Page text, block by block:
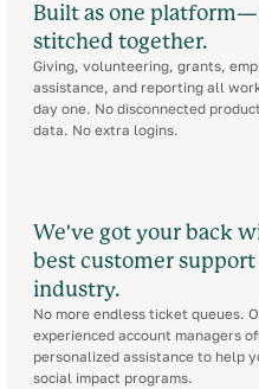
Built as one
stitched together.
Giving, volunteering, grants,
assistance, and reporting all
day one. No disconnected
data. No extra logins.
We've got your back
best customer
industry.
No more endless ticket queues.
experienced account managers
personalized assistance to help
social impact programs.